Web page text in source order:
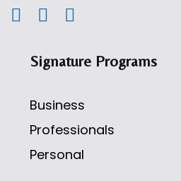
Signature Programs
Business
Professionals
Personal